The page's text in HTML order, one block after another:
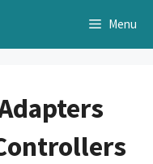
Menu